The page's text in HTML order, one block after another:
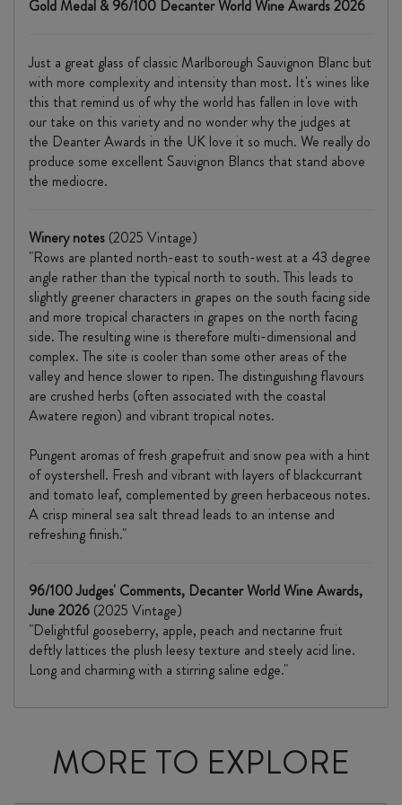
Gold Medal & 96/100 Decanter World Wine Awards 2026
Just a great glass of classic Marlborough Sauvignon Blanc but
with more complexity and intensity than most. It's wines like
this that remind us of why the world has fallen in love with
our take on this variety and no wonder why the judges at
the Deanter Awards in the UK love it so much. We really do
produce some excellent Sauvignon Blancs that stand above
the mediocre.
Winery notes (2025 Vintage)
"Rows are planted north-east to south-west at a 43 degree
angle rather than the typical north to south. This leads to
slightly greener characters in grapes on the south facing side
and more tropical characters in grapes on the north facing
side. The resulting wine is therefore multi-dimensional and
complex. The site is cooler than some other areas of the
valley and hence slower to ripen. The distinguishing flavours
are crushed herbs (often associated with the coastal
Awatere region) and vibrant tropical notes.
Pungent aromas of fresh grapefruit and snow pea with a hint
of oystershell. Fresh and vibrant with layers of blackcurrant
and tomato leaf, complemented by green herbaceous notes.
A crisp mineral sea salt thread leads to an intense and
refreshing finish."
96/100 Judges' Comments, Decanter World Wine Awards,
June 2026 (2025 Vintage)
"Delightful gooseberry, apple, peach and nectarine fruit
deftly lattices the plush leesy texture and steely acid line.
Long and charming with a stirring saline edge."
MORE TO EXPLORE